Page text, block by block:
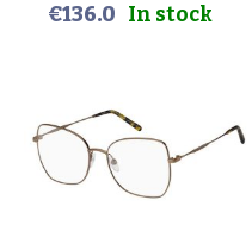
€136.0 In stock